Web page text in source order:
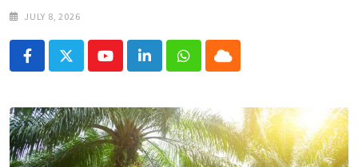
JULY 8, 2026
YoutubeLinkedInWhatsapp
Cloud